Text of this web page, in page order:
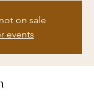
on sale
events